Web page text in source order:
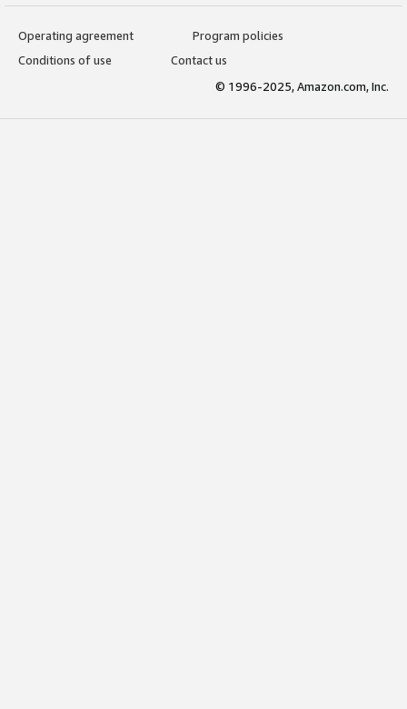
Operating agreement
Program policies
Conditions of use
Contact us
© 1996-2025, Amazon.com, Inc.